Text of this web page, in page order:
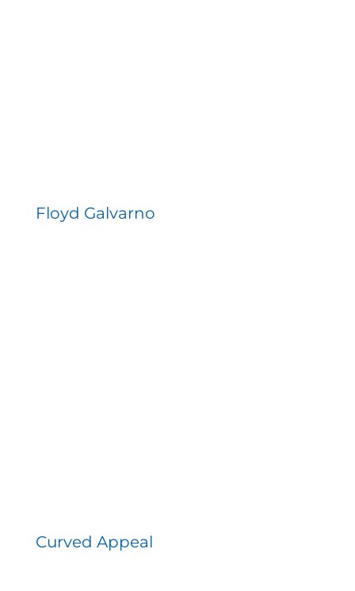
Floyd Galvarno
Curved Appeal